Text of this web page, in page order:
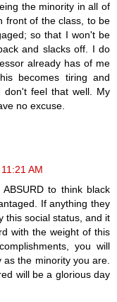
the minority in all of
front of the class, to be
so that I won't be
and slacks off. I do
already has of me
becomes tiring and
feel that well. My
no excuse.
AM
to think black
If anything they
this social status, and it
with the weight of this
you will
the minority you are.
will be a glorious day